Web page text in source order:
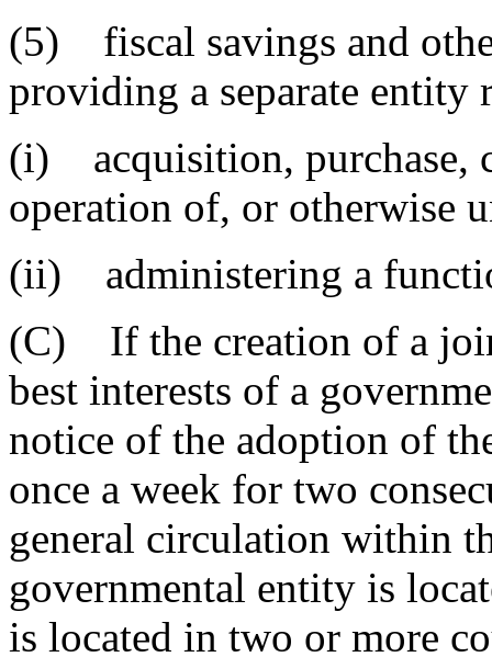
(5) fiscal savings and
providing a separate entity
(i) acquisition, purchase,
operation of, or otherwise
(ii) administering a
(C) If the creation of a
best interests of a
notice of the adoption of
once a week for two
general circulation within
governmental entity is
is located in two or more